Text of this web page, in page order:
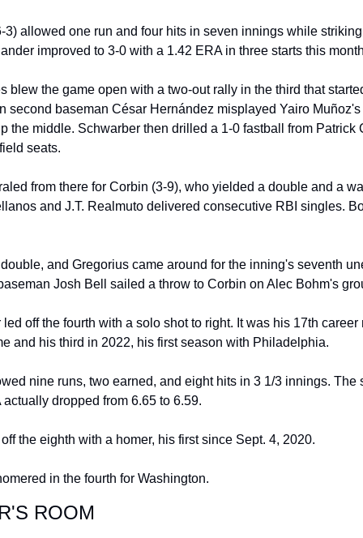
3) allowed one run and four hits in seven innings while
improved to 3-0 with a 1.42 ERA in three starts this
blew the game open with a two-out rally in the third that
second baseman César Hernández misplayed Yairo Muñoz's
the middle. Schwarber then drilled a 1-0 fastball from Patrick
seats.
from there for Corbin (3-9), who yielded a double and a
and J.T. Realmuto delivered consecutive RBI singles.
and Gregorius came around for the inning's seventh
Josh Bell sailed a throw to Corbin on Alec Bohm's
off the fourth with a solo shot to right. It was his 17th career
and his third in 2022, his first season with Philadelphia.
nine runs, two earned, and eight hits in 3 1/3 innings. The
actually dropped from 6.65 to 6.59.
the eighth with a homer, his first since Sept. 4, 2020.
in the fourth for Washington.
ROOM